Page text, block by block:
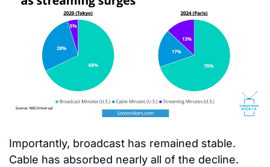
Importantly, broadcast has remained stable.
Cable has absorbed nearly all of the decline.